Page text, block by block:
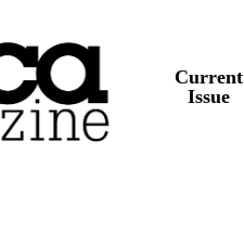
Current
Issue